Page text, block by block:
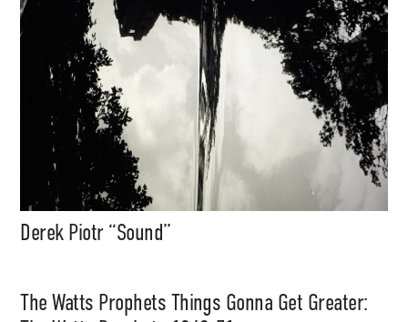
Derek Piotr “Sound”
The Watts Prophets Things Gonna Get Greater: